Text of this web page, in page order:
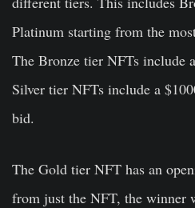
Platinum starting from the
The Bronze tier NFTs include
Silver tier NFTs include a
bid.
The Gold tier NFT has an
from just the NFT, the winner